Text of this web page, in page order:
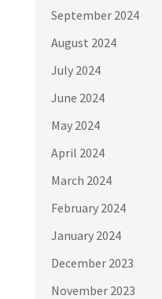
September 2024
August 2024
July 2024
June 2024
May 2024
April 2024
March 2024
February 2024
January 2024
December 2023
November 2023